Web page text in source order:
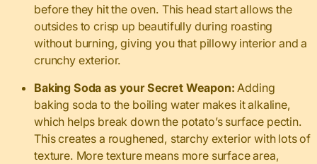
before they hit the oven. This head start allows the
outsides to crisp up beautifully during roasting
without burning, giving you that pillowy interior and a
crunchy exterior.
Baking Soda as your Secret Weapon: Adding
baking soda to the boiling water makes it alkaline,
which helps break down the potato’s surface pectin.
This creates a roughened, starchy exterior with lots of
texture. More texture means more surface area,